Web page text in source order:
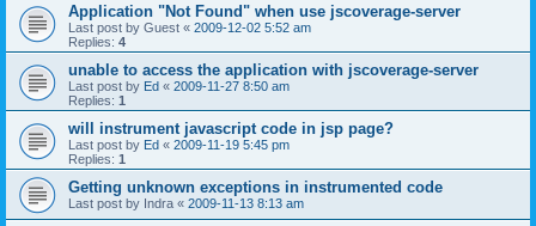
Application "Not Found" when use jscoverage-server
Last post by Guest « 2009-12-02 5:52 am
Replies: 4
unable to access the application with jscoverage-server
Last post by Ed « 2009-11-27 8:50 am
Replies: 1
will instrument javascript code in jsp page?
Last post by Ed « 2009-11-19 5:45 pm
Replies: 1
Getting unknown exceptions in instrumented code
Last post by Indra « 2009-11-13 8:13 am